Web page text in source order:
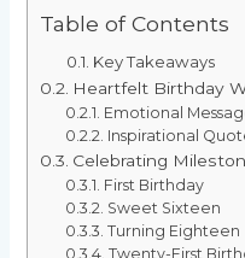
Table of Contents
Key Takeaways
Heartfelt Birthday
Emotional
Inspirational
Celebrating
First Birthday
Sweet Sixteen
Turning Eighteen
Twenty-First